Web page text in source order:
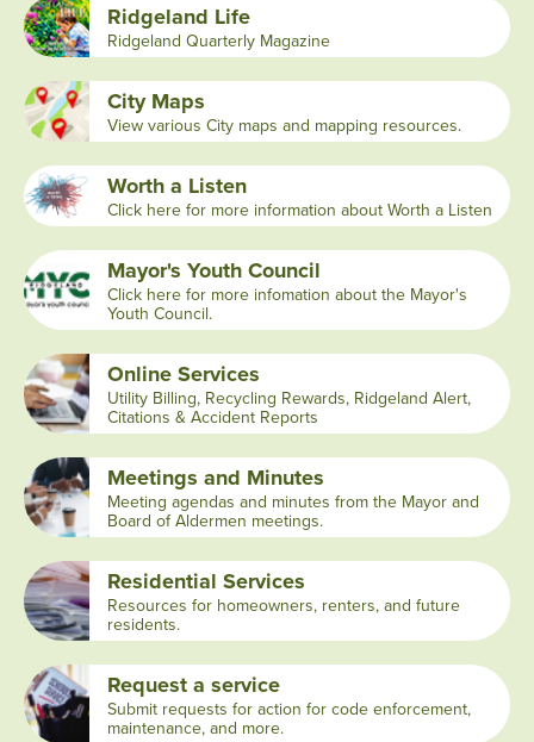
Ridgeland Life
Ridgeland Quarterly Magazine
City Maps
View various City maps and mapping resources.
Worth a Listen
Click here for more information about Worth a Listen
Mayor's Youth Council
Click here for more infomation about the Mayor's
Youth Council.
Online Services
Utility Billing, Recycling Rewards, Ridgeland Alert,
Citations & Accident Reports
Meetings and Minutes
Meeting agendas and minutes from the Mayor and
Board of Aldermen meetings.
Residential Services
Resources for homeowners, renters, and future
residents.
Request a service
Submit requests for action for code enforcement,
maintenance, and more.